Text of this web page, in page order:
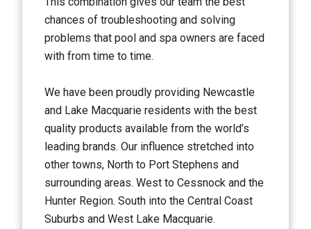
chances of troubleshooting and solving
problems that pool and spa owners are faced
with from time to time.
We have been proudly providing Newcastle
and Lake Macquarie residents with the best
quality products available from the world’s
leading brands. Our influence stretched into
other towns, North to Port Stephens and
surrounding areas. West to Cessnock and the
Hunter Region. South into the Central Coast
Suburbs and West Lake Macquarie.